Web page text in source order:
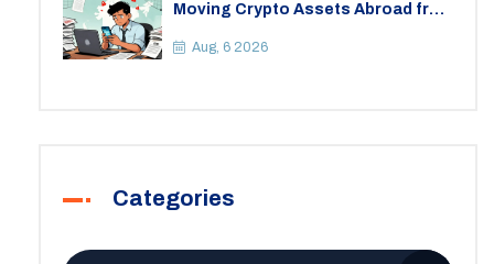
Moving Crypto Assets Abroad from
Restrictions
Aug, 6 2026
Categories